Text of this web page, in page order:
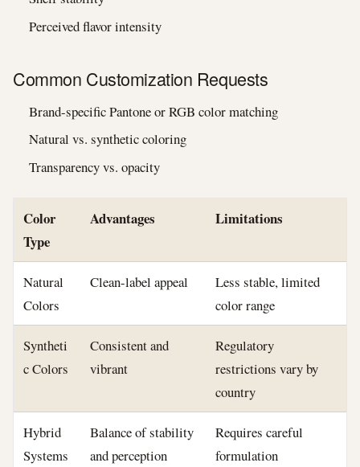
Perceived flavor intensity
Common Customization Requests
Brand-specific Pantone or RGB color matching
Natural vs. synthetic coloring
Transparency vs. opacity
Color
Type
Advantages Limitations
Natural
Colors
Clean-label appeal
Less stable, limited
color range
Syntheti
c Colors
Consistent and
vibrant
Regulatory
restrictions vary by
country
Hybrid
Systems
Balance of stability
and perception
Requires careful
formulation